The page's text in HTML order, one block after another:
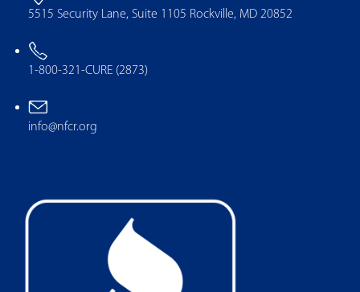
5515 Security Lane, Suite 1105 Rockville, MD 20852
1-800-321-CURE (2873)
info@nfcr.org